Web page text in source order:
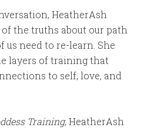
HeatherAsh
the truths about our path
us need to re-learn. She
layers of training that
to self, love, and
Training, HeatherAsh